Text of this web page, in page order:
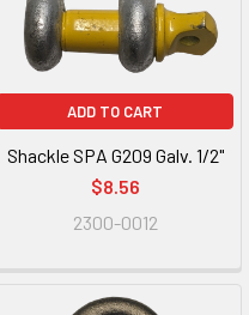
ADD TO CART
Shackle SPA G209 Galv. 1/2"
$8.56
2300-0012